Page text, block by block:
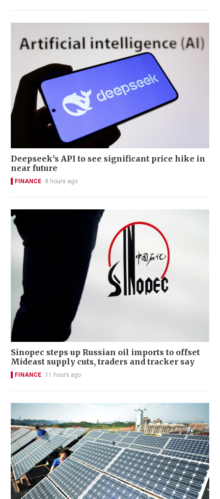
Deepseek’s API to see significant price hike in
near future
FINANCE 8 hours ago
Sinopec steps up Russian oil imports to offset
Mideast supply cuts, traders and tracker say
FINANCE 11 hours ago